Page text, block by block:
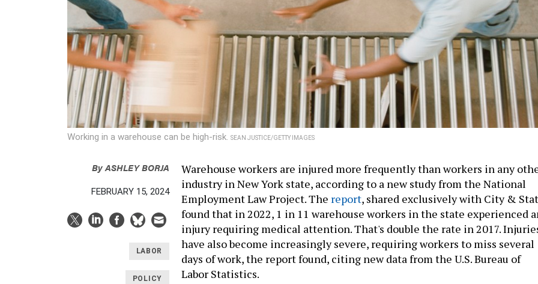
Working in a warehouse can be high-risk. SEAN JUSTICE/GETTY IMAGES
ByASHLEY BORJA
FEBRUARY 15, 2024
LABOR
POLICY
Warehouse workers are injured more frequently than workers in any
industry in New York state, according to a new study from the National
Employment Law Project. The report, shared exclusively with City &
found that in 2022, 1 in 11 warehouse workers in the state experienced
injury requiring medical attention. That's double the rate in 2017.
have also become increasingly severe, requiring workers to miss several
days of work, the report found, citing new data from the U.S. Bureau of
Labor Statistics.